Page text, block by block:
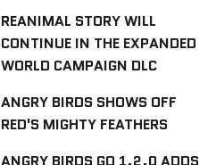
REANIMAL STORY WILL
CONTINUE IN THE EXPANDED
WORLD CAMPAIGN DLC
ANGRY BIRDS SHOWS OFF
RED'S MIGHTY FEATHERS
ANGRY BIRDS GO 1.2.0 ADDS